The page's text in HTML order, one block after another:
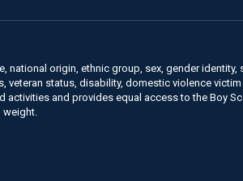
origin, ethnic group, sex, gender identity,
veteran status, disability, domestic violence
and provides equal access to the Boy
weight.